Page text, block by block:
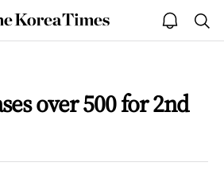
The
Korea
open
notice
over 500 for 2nd